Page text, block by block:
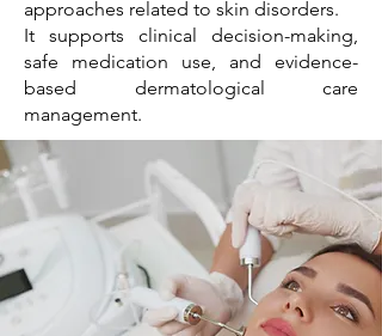
approaches related to skin disorders.
It supports clinical decision-making,
safe medication use, and evidence-
based dermatological care
management.